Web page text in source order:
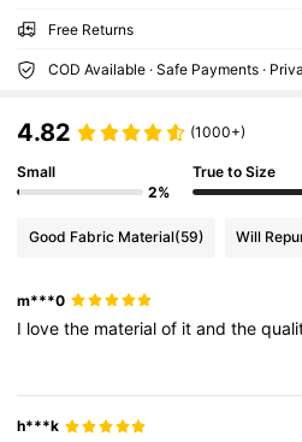
Free Returns
COD Available · Safe Payments ·
4.82 (1000+)
Small
2%
True to Size
Good Fabric Material(59) Will
m***0
I lovethe materialof itandthe
h***k